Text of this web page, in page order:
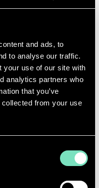
and ads, to
to analyse our traffic.
your use of our site with
analytics partners who
that you’ve
collected from your use
the exciting
Services,
trends:
the need
solutions is
for work